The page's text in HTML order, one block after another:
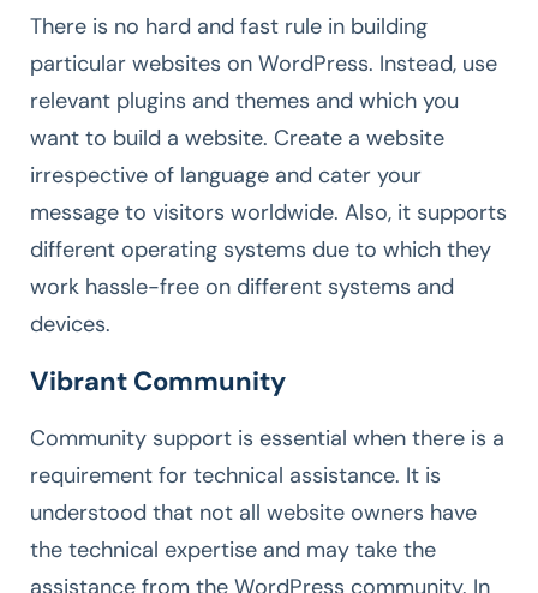
There is no hard and fast rule in building
particular websites on WordPress. Instead, use
relevant plugins and themes and which you
want to build a website. Create a website
irrespective of language and cater your
message to visitors worldwide. Also, it supports
different operating systems due to which they
work hassle-free on different systems and
devices.
Vibrant Community
Community support is essential when there is a
requirement for technical assistance. It is
understood that not all website owners have
the technical expertise and may take the
assistance from the WordPress community. In